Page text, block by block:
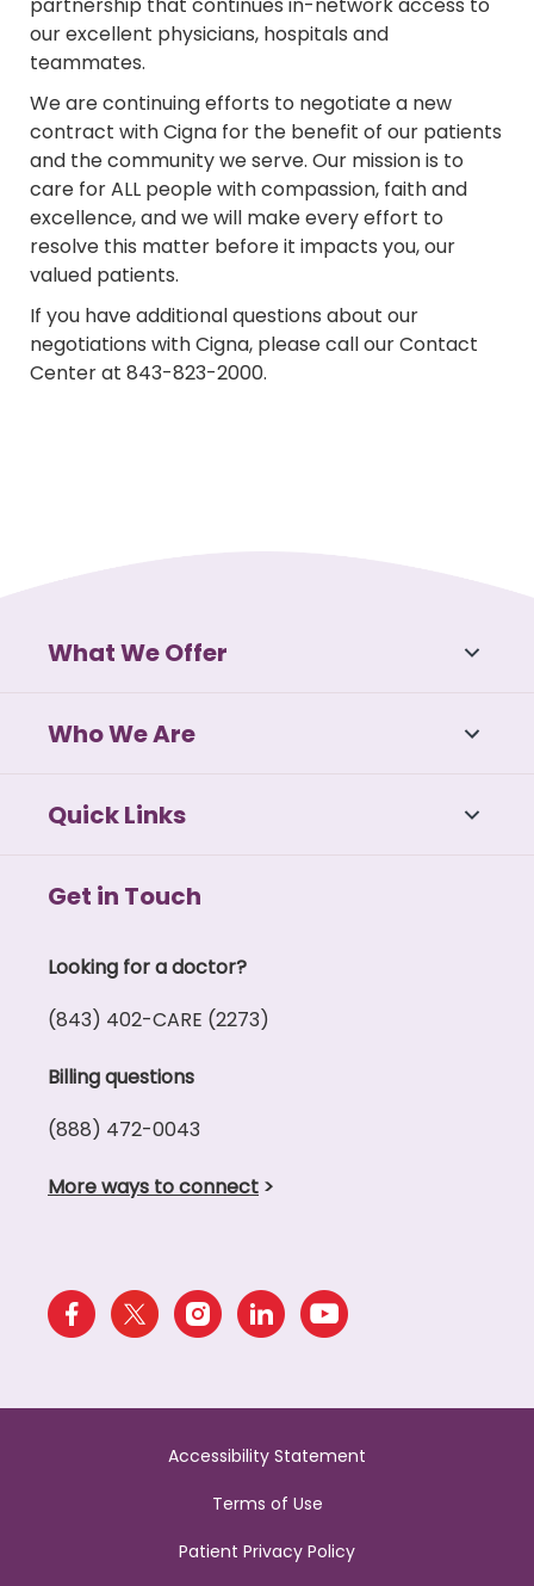
our excellent physicians, hospitals and
teammates.
We are continuing efforts to negotiate a new
contract with Cigna for the benefit of our patients
and the community we serve. Our mission is to
care for ALL people with compassion, faith and
excellence, and we will make every effort to
resolve this matter before it impacts you, our
valued patients.
If you have additional questions about our
negotiations with Cigna, please call our Contact
Center at 843-823-2000.
What We Offer
Who We Are
Quick Links
Get in Touch
Looking for a doctor?
(843) 402-CARE (2273)
Billing questions
(888) 472-0043
More ways to connect >
Accessibility Statement
Terms of Use
Patient Privacy Policy